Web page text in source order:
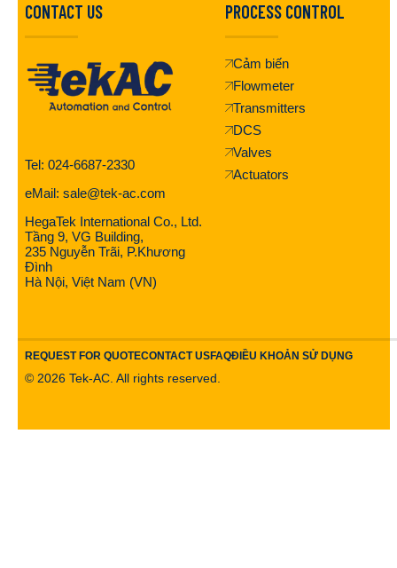
CONTACT US
Tel: 024-6687-2330
eMail: sale@tek-ac.com
HegaTek International Co., Ltd.
Tầng 9, VG Building,
235 Nguyễn Trãi, P.Khương
Đình
Hà Nội, Việt Nam (VN)
PROCESS CONTROL
Cảm biến
Flowmeter
Transmitters
DCS
Valves
Actuators
REQUEST FOR QUOTECONTACT USFAQĐIỀU KHOẢN SỬ DỤNG
© 2026 Tek-AC. All rights reserved.